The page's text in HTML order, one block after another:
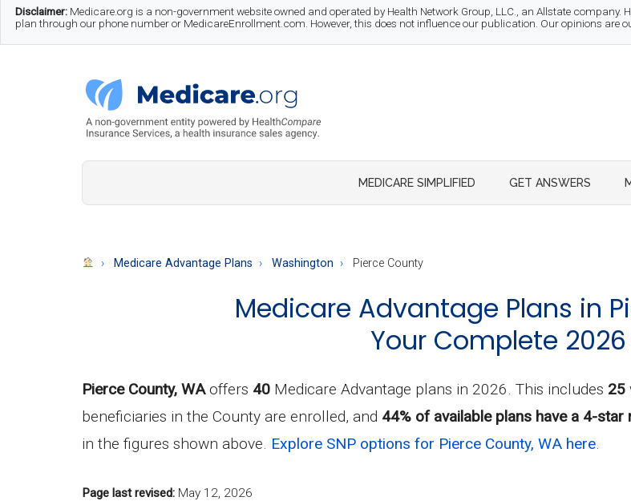
Skip
to
Skip
to
Skip
to
Disclaimer: Medicare.org is a non-government website owned and operated by Health Network Group, LLC., an Allstate company.
plan through our phone number or MedicareEnrollment.com. However, this does not influence our publication. Our opinions are
Medicare.org
A
to
MEDICARE SIMPLIFIED GET ANSWERS
Medicare Advantage Plans Washington Pierce County
Medicare Advantage Plans in
Your Complete
Pierce County, WAoffers 40 Medicare Advantage plans in 2026. This includes 25
beneficiaries in the County are enrolled, and 44% of available plans have a 4-star
in the figures shown above. Explore SNP options for Pierce County, WA here.
Page last revised: May 12, 2026